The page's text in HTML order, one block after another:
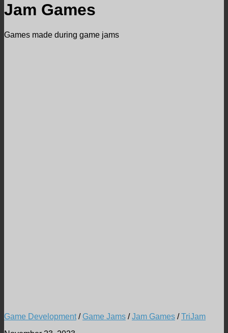
Jam Games
Games made during game jams
Game Development/ Game Jams /Jam Games /TriJam